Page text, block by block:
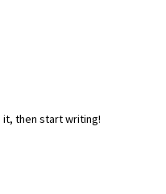
it, then start writing!